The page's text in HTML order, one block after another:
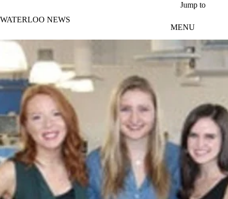
Jump to
WATERLOO NEWS
MENU